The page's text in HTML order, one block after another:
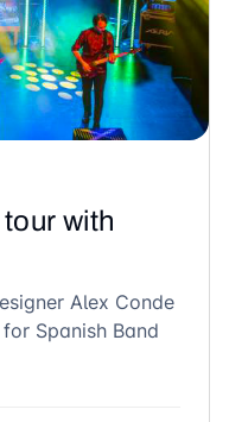
with
Alex Conde